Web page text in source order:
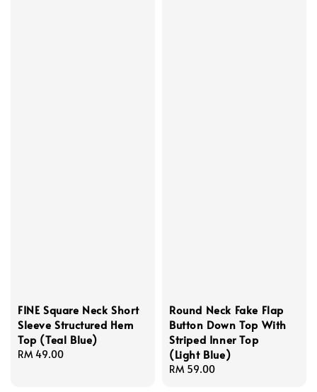
FINE Square Neck Short
Sleeve Structured Hem
Top (Teal Blue)
Regular
RM 49.00
Round Neck Fake Flap
Button Down Top With
Striped Inner Top
(Light Blue)
Regular
RM 59.00